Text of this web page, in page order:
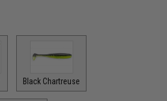
Black Chartreuse